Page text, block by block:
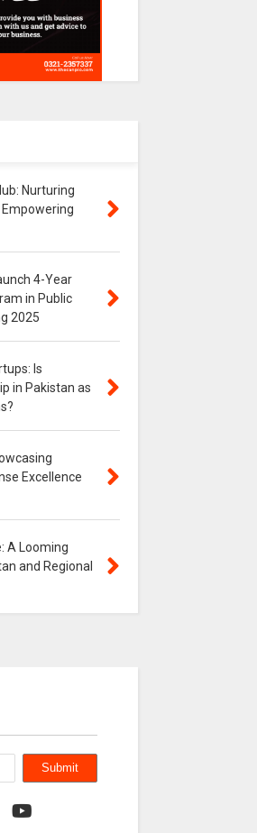
Nurturing
4-Year
in Public
2025
Is
in Pakistan as
Excellence
A Looming
and Regional